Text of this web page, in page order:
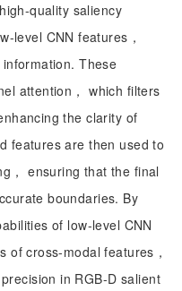
quality saliency
level CNN features，
These
attention， which filters
the clarity of
features are then used to
， ensuring that the final
boundaries. By
of low-level CNN
of cross-modal features，
in RGB-D salient